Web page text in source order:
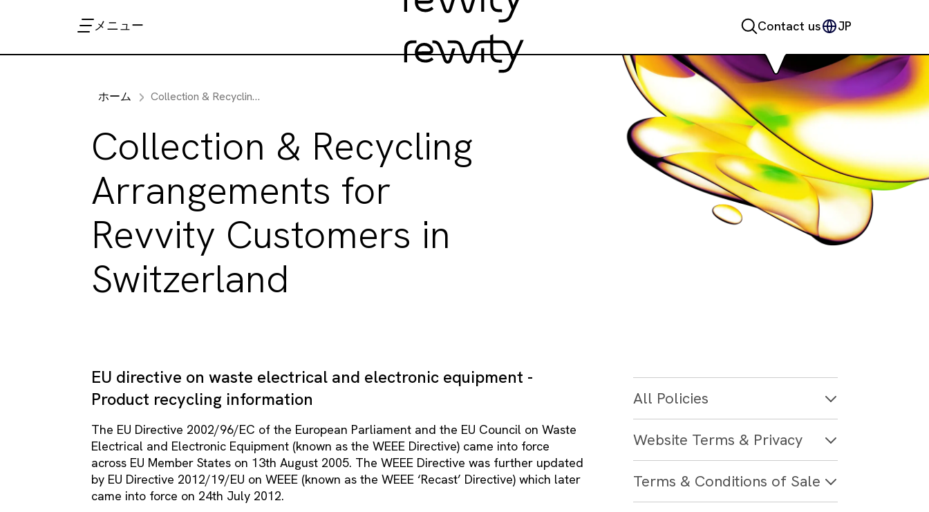
メニュー Contact us JP
ホーム Collection & Recycling Arrangements for Revvity Customers in Switzerland
Collection & Recycling
Arrangements for
Revvity Customers in
Switzerland
EU directive on waste electrical and electronic equipment -
Product recycling information
The EU Directive 2002/96/EC of the European Parliament and the EU Council on Waste
Electrical and Electronic Equipment (known as the WEEE Directive) came into force
across EU Member States on 13th August 2005. The WEEE Directive was further updated
by EU Directive 2012/19/EU on WEEE (known as the WEEE ‘Recast’ Directive) which later
came into force on 24th July 2012.
All Policies
Website Terms & Privacy
Terms & Conditions of Sale